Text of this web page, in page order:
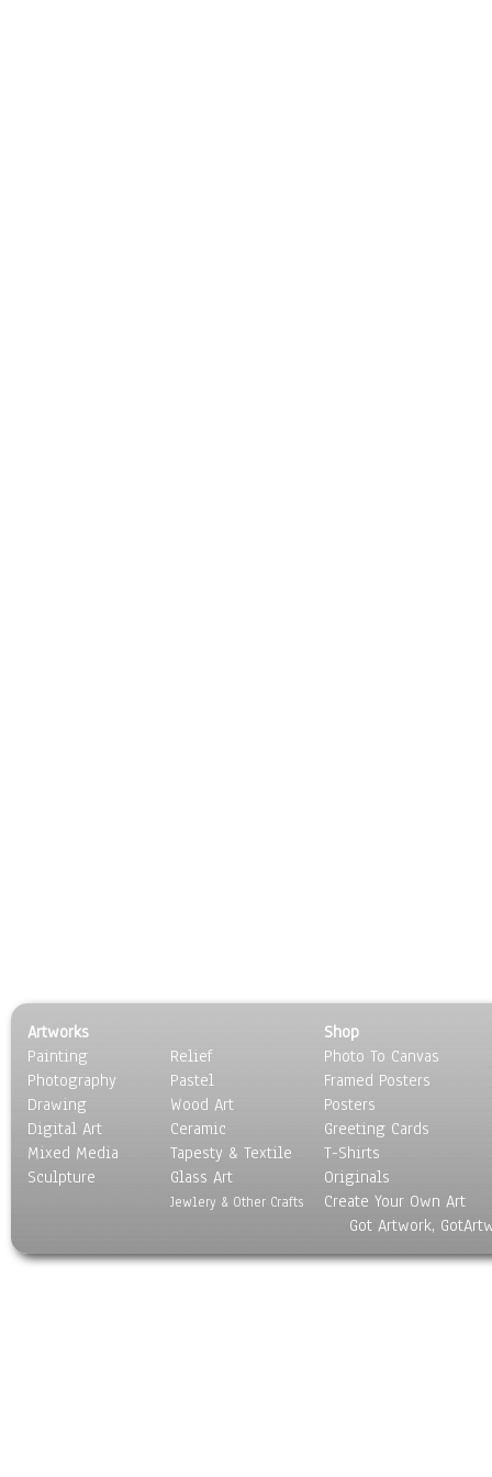
Artworks
Painting
Photography
Drawing
Digital Art
Mixed Media
Sculpture
Relief
Pastel
Wood Art
Ceramic
Tapesty & Textile
Glass Art
Jewlery & Other Crafts
Shop
Photo To Canvas
Framed Posters
Posters
Greeting Cards
T-Shirts
Originals
Create Your Own Art
Got Artwork,